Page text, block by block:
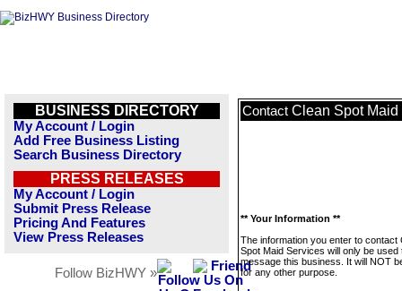
BUSINESS DIRECTORY
My Account / Login
Add Free Business Listing
Search Business Directory
PRESS RELEASES
My Account / Login
Submit Press Release
Pricing And Features
View Press Releases
Follow BizHWY »
Contact Clean Spot Maid
** Your Information **
The information you enter to contact
Spot Maid Services will only be used
message this business. It will NOT
for any other purpose.